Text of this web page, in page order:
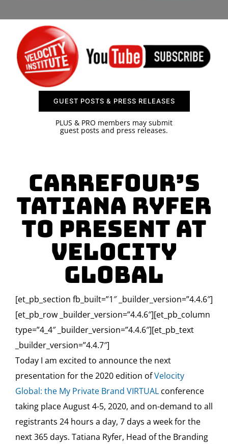
CONTACT US
GUEST POSTS & PRESS RELEASES
PLUS & PRO members may submit
guest posts and press releases.
Carrefour’s
Tatiana Ryfer
to present at
Velocity
Global
[et_pb_section fb_built=”1″ _builder_version=”4.4.6″]
[et_pb_row _builder_version=”4.4.6″][et_pb_column
type=”4_4″ _builder_version=”4.4.6″][et_pb_text
_builder_version=”4.4.7″]
Today I am excited to announce the next
presentation for the 2020 edition ofVelocity
Global: the My Private Brand VIRTUALconference
taking place August 4-5, 2020, and on-demand to all
registrants 24 hours a day, 7 days a week for the
next 365 days. Tatiana Ryfer, Head of the Branding